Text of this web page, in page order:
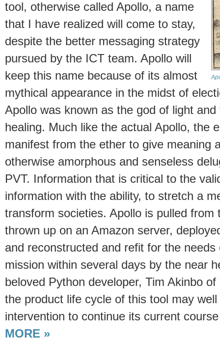
tool, otherwise called Apollo, a name
that I have realized will come to stay,
despite the better messaging strategy
pursued by the ICT team. Apollo will
keep this name because of its almost
mythical appearance in the midst of
Apollo was known as the god of light
healing. Much like the actual Apollo, the
manifest from the ether to give meaning
otherwise amorphous and senseless
PVT. Information that is critical to the
information with the ability, to stretch a
transform societies. Apollo is pulled from
thrown up on an Amazon server,
and reconstructed and refit for the
mission within several days by the near
beloved Python developer, Tim Akinbo of
the product life cycle of this tool may
intervention to continue its current
MORE »